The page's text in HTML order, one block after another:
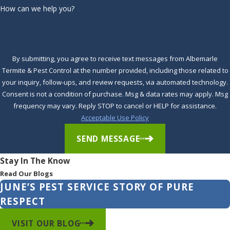
South
Mills
Southern
Shores
Sunbury
Tyner
Virginia
How can we help you?
By submitting, you agree to receive text messages from Albemarle
Termite & Pest Control at the number provided, including those related to
your inquiry, follow-ups, and review requests, via automated technology.
Consent is not a condition of purchase. Msg & data rates may apply. Msg
frequency may vary. Reply STOP to cancel or HELP for assistance.
Acceptable Use Policy
SEND MESSAGE
Stay In The Know
Read Our Blogs
JUNE’S PEST SERVICE STORY OF PURE
RESPECT
VISIT OUR BLOG